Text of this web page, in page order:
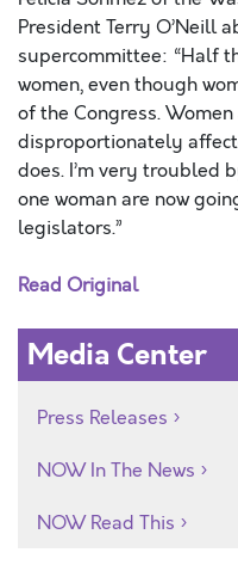
President Terry O’Neill
supercommittee: “Half
women, even though
of the Congress.
disproportionately
does. I’m very troubled
one woman are now
legislators.”
Read Original
Media Center
Press Releases
NOW In The News
NOW Read This